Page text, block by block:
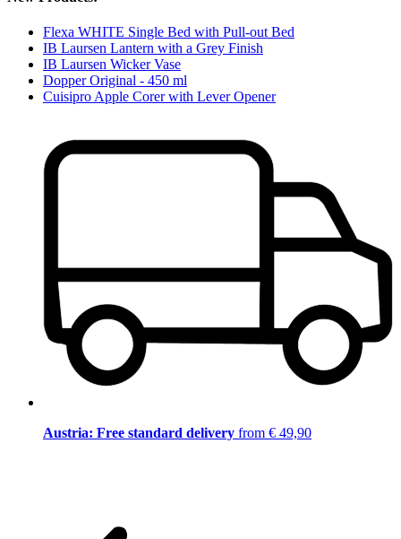
Flexa WHITE Single Bed with Pull-out Bed
IB Laursen Lantern with a Grey Finish
IB Laursen Wicker Vase
Dopper Original - 450 ml
Cuisipro Apple Corer with Lever Opener
Austria: Free standard delivery from € 49,90